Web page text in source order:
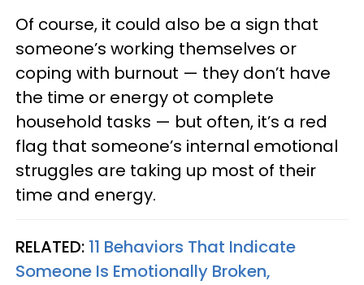
Of course, it could also be a sign that
someone’s working themselves or
coping with burnout — they don’t have
the time or energy ot complete
household tasks — but often, it’s a red
flag that someone’s internal emotional
struggles are taking up most of their
time and energy.
RELATED: 11 Behaviors That Indicate
Someone Is Emotionally Broken,